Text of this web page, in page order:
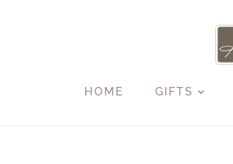
HOME GIFTS